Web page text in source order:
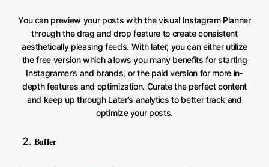
You can preview your posts with the visual Instagram Planner
through the drag and drop feature to create consistent
aesthetically pleasing feeds. With later, you can either utilize
the free version which allows you many benefits for starting
Instagramer’s and brands, or the paid version for more in-
depth features and optimization. Curate the perfect content
and keep up through Later’s analytics to better track and
optimize your posts.
Buffer